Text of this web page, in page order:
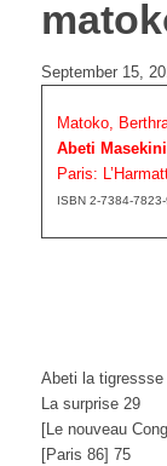
September 15,
Matoko,
Abeti
Paris:
ISBN 2-7384-7823-
Abeti la tigressse
La surprise 29
[Le nouveau
[Paris 86] 75